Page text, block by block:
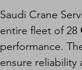
Saudi Crane
entire fleet of 28
performance.
ensure